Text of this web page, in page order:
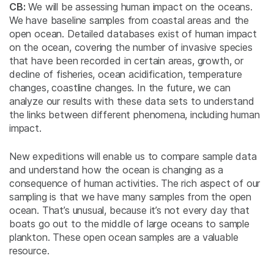
CB: We will be assessing human impact on the oceans.
We have baseline samples from coastal areas and the
open ocean. Detailed databases exist of human impact
on the ocean, covering the number of invasive species
that have been recorded in certain areas, growth, or
decline of fisheries, ocean acidification, temperature
changes, coastline changes. In the future, we can
analyze our results with these data sets to understand
the links between different phenomena, including human
impact.
New expeditions will enable us to compare sample data
and understand how the ocean is changing as a
consequence of human activities. The rich aspect of our
sampling is that we have many samples from the open
ocean. That’s unusual, because it’s not every day that
boats go out to the middle of large oceans to sample
plankton. These open ocean samples are a valuable
resource.